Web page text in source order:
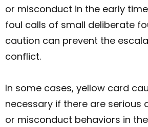
or misconduct in the early
foul calls of small deliberate
caution can prevent the
conflict.
In some cases, yellow card
necessary if there are serious
or misconduct behaviors in